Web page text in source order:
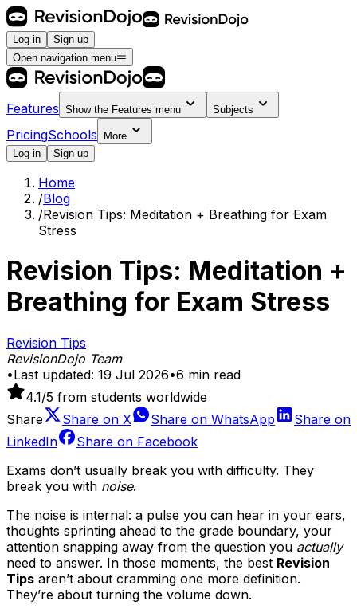
Log in
Sign up
Open navigation menu
Features Show the Features menu Subjects
PricingSchools
More
Log in
Sign up
Home
/Blog
/Revision Tips: Meditation + Breathing for Exam
Stress
Revision Tips: Meditation +
Breathing for Exam Stress
Revision Tips
RevisionDojo Team
•Last updated: 19 Jul 2026•6 min read
4.1/5 from students worldwide
Share
Share on X Share on WhatsApp
Share on
LinkedIn
Share on Facebook
Exams don’t usually break you with difficulty. They
break you with noise.
The noise is internal: a pulse you can hear in your ears,
thoughts sprinting ahead to the grade boundary, your
attention snapping away from the question you actually
need to answer. In those moments, the best Revision
Tips aren’t about cramming one more definition.
They’re about turning the volume down.